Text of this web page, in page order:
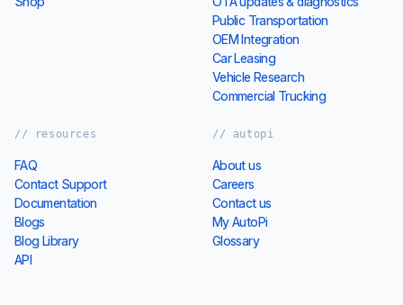
Public Transportation
OEM Integration
Car Leasing
Vehicle Research
Commercial Trucking
// resources
FAQ
Contact Support
Documentation
Blogs
Blog Library
API
// autopi
About us
Careers
Contact us
My AutoPi
Glossary